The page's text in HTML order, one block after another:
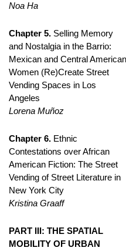
Noa Ha
Chapter 5. Selling Memory
and Nostalgia in the Barrio:
Mexican and Central American
Women (Re)Create Street
Vending Spaces in Los
Angeles
Lorena Muñoz
Chapter 6. Ethnic
Contestations over African
American Fiction: The Street
Vending of Street Literature in
New York City
Kristina Graaff
PART III: THE SPATIAL
MOBILITY OF URBAN